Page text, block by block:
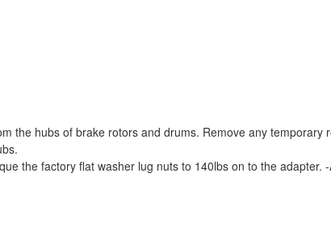
the hubs of brake rotors and drums. Remove any temporary
the factory flat washer lug nuts to 140lbs on to the adapter.